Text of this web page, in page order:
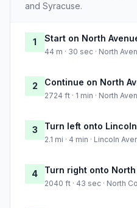
and Syracuse.
1 Start on North
44 m · 30 sec · North
2 Continue on North
2724 ft · 1 min · North
3 Turn left onto
2.1 mi · 4 min · Lincoln
4 Turn right onto
2040 ft · 43 sec · North